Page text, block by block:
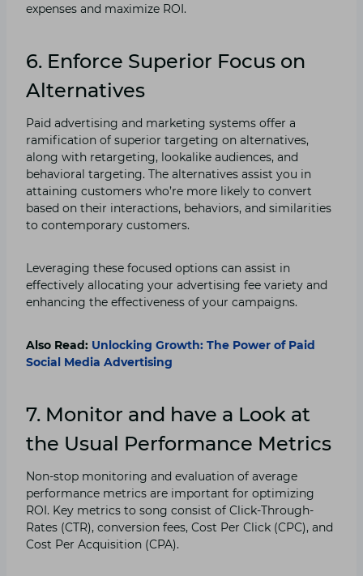
expenses and maximize ROI.
6. Enforce Superior Focus on
Alternatives
Paid advertising and marketing systems offer a
ramification of superior targeting on alternatives,
along with retargeting, lookalike audiences, and
behavioral targeting. The alternatives assist you in
attaining customers who’re more likely to convert
based on their interactions, behaviors, and similarities
to contemporary customers.
Leveraging these focused options can assist in
effectively allocating your advertising fee variety and
enhancing the effectiveness of your campaigns.
Also Read: Unlocking Growth: The Power of Paid
Social Media Advertising
7. Monitor and have a Look at
the Usual Performance Metrics
Non-stop monitoring and evaluation of average
performance metrics are important for optimizing
ROI. Key metrics to song consist of Click-Through-
Rates (CTR), conversion fees, Cost Per Click (CPC), and
Cost Per Acquisition (CPA).